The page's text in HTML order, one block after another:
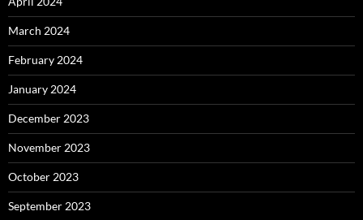
March 2024
February 2024
January 2024
December 2023
November 2023
October 2023
September 2023